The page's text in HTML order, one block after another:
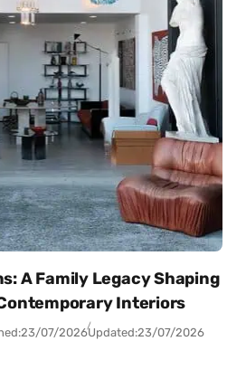
A Family Legacy Shaping
Interiors
23/07/2026Updated:23/07/2026